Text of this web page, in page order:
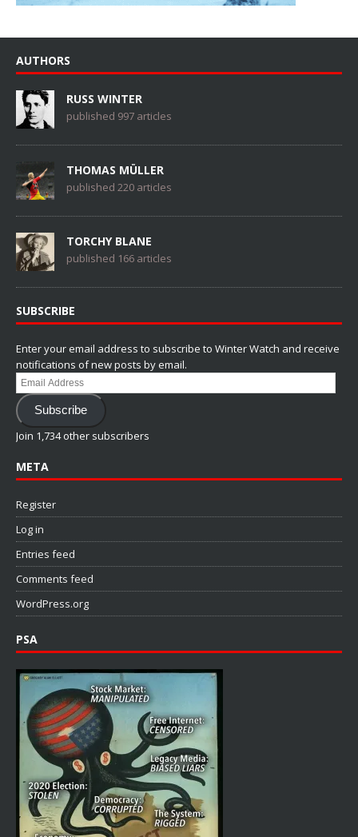
AUTHORS
RUSS WINTER
published 997 articles
THOMAS MÜLLER
published 220 articles
TORCHY BLANE
published 166 articles
SUBSCRIBE
Enter your email address to subscribe to Winter Watch and receive
notifications of new posts by email.
Email
Address
Subscribe
Join 1,734 other subscribers
META
Register
Log in
Entries feed
Comments feed
WordPress.org
PSA